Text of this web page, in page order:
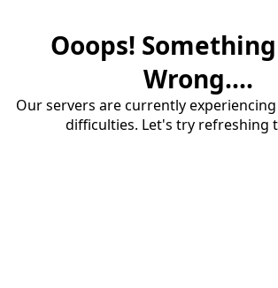
Ooops!
Wrong....
Our servers are currently
difficulties. Let's try refreshing